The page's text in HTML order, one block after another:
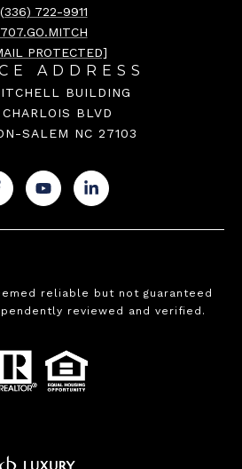
(336) 722-9911
707.GO.MITCH
PROTECTED]
ADDRESS
BUILDING
BLVD
SALEM NC 27103
. .
reliable but not guaranteed
reviewed and verified.